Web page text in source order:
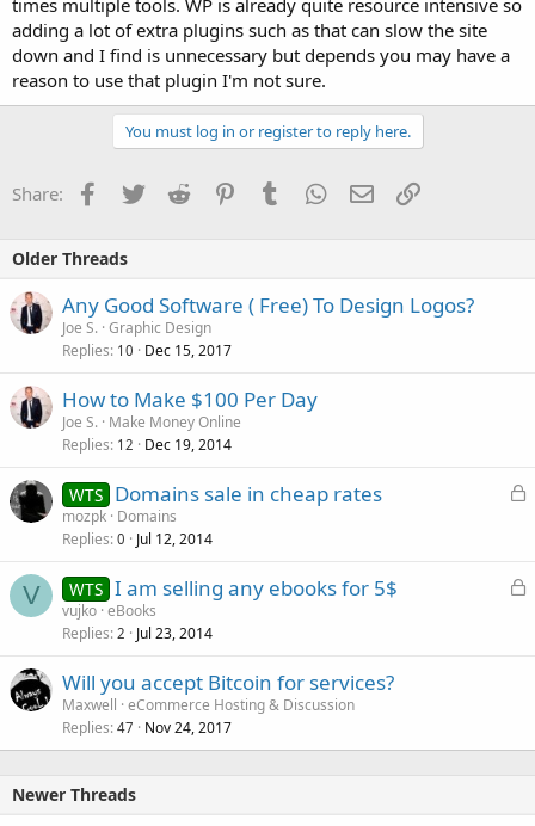
times multiple tools. WP is already quite resource intensive so
adding a lot of extra plugins such as that can slow the site
down and I find is unnecessary but depends you may have a
reason to use that plugin I'm not sure.
You must log in or register to reply here.
Share: Facebook
TwitterReddit PinterestTumblrWhatsApp
EmailLink
Older Threads
Any Good Software ( Free) To Design Logos?
Joe S. Graphic Design
Replies 10 Dec 15, 2017
How to Make $100 Per Day
Joe S. Make Money Online
Replies 12 Dec 19, 2014
L
e
WTS Domains sale in cheap rates
mozpk Domains
Replies 0 Jul 12, 2014
V
L
WTS I am selling any ebooks for 5$
vujko eBooks
Replies 2 Jul 23, 2014
Will you accept Bitcoin for services?
Maxwell eCommerce Hosting & Discussion
Replies 47 Nov 24, 2017
Newer Threads